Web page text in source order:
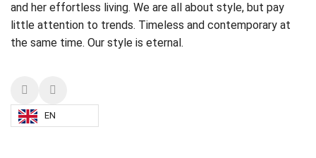
and her effortless living. We are all about style, but pay
little attention to trends. Timeless and contemporary at
the same time. Our style is eternal.
EN